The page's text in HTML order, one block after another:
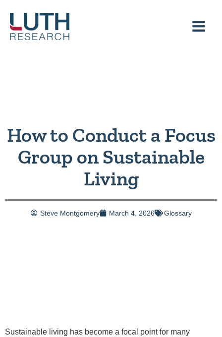
content
How to Conduct a Focus
Group on Sustainable
Living
Steve Montgomery March 4, 2026 Glossary
Sustainable living has become a focal point for many